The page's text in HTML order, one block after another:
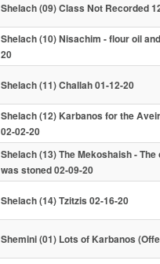
Shelach (09) Class Not Recorded
Shelach (10) Nisachim - flour oil
20
Shelach (11) Challah 01-12-20
Shelach (12) Karbanos for the
02-02-20
Shelach (13) The Mekoshaish -
was stoned 02-09-20
Shelach (14) Tzitzis 02-16-20
Shemini (01) Lots of Karbanos